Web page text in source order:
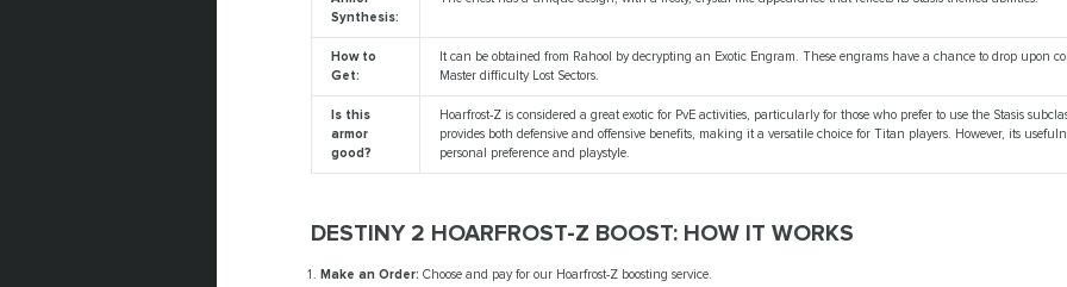
Synthesis:
How to
Get:
It can be obtained from Rahool by decrypting an Exotic Engram. These engrams have a chance to drop upon
Master difficulty Lost Sectors.
Is this
armor
good?
Hoarfrost-Z is considered a great exotic for PvE activities, particularly for those who prefer to use the Stasis
provides both defensive and offensive benefits, making it a versatile choice for Titan players. However, its
personal preference and playstyle.
DESTINY 2 HOARFROST-Z BOOST: HOW IT WORKS
Make an Order: Choose and pay for our Hoarfrost-Z boosting service.